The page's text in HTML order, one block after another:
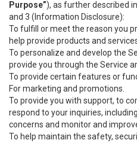
Purpose”), as further described
and 3 (Information Disclosure):
To fulfill or meet the reason you
help provide products and
To personalize and develop the
provide you through the Service
To provide certain features or
For marketing and promotions.
To provide you with support, to
respond to your inquiries,
concerns and monitor and
To help maintain the safety,